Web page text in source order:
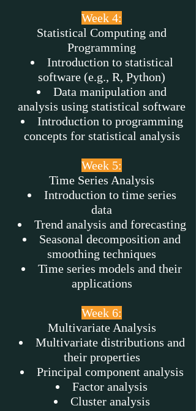
Week 4:
Statistical Computing and
Programming
Introduction to statistical
software (e.g., R, Python)
Data manipulation and
analysis using statistical software
Introduction to programming
concepts for statistical analysis
Week 5:
Time Series Analysis
Introduction to time series
data
Trend analysis and forecasting
Seasonal decomposition and
smoothing techniques
Time series models and their
applications
Week 6:
Multivariate Analysis
Multivariate distributions and
their properties
Principal component analysis
Factor analysis
Cluster analysis